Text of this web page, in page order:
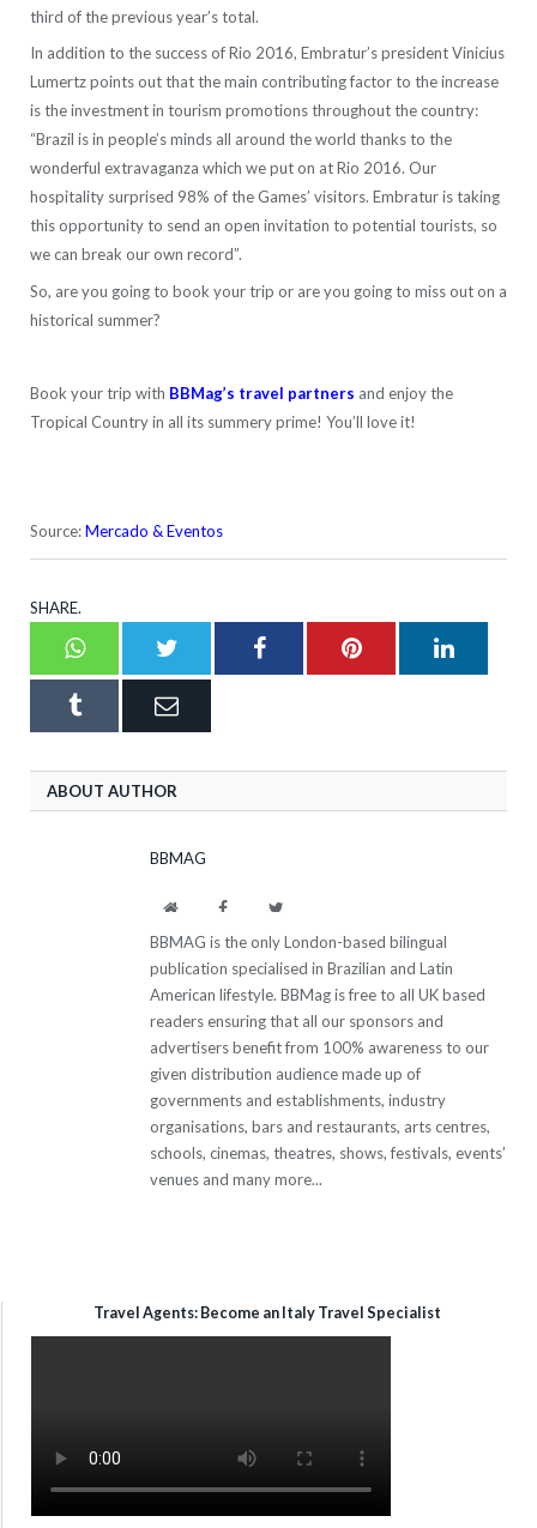
third of the previous year’s total.
In addition to the success of Rio 2016, Embratur’s president Vinicius
Lumertz points out that the main contributing factor to the increase
is the investment in tourism promotions throughout the country:
“Brazil is in people’s minds all around the world thanks to the
wonderful extravaganza which we put on at Rio 2016. Our
hospitality surprised 98% of the Games’ visitors. Embratur is taking
this opportunity to send an open invitation to potential tourists, so
we can break our own record”.
So, are you going to book your trip or are you going to miss out on a
historical summer?
Book your trip with BBMag’s travel partners and enjoy the
Tropical Country in all its summery prime! You’ll love it!
Source:Mercado & Eventos
SHARE.
WhatsappTwitter FacebookPinterest
Tumblr Email
ABOUT AUTHOR
BBMAG
WebsiteFacebookTwitter
BBMAG is the only London-based bilingual
publication specialised in Brazilian and Latin
American lifestyle. BBMag is free to all UK based
readers ensuring that all our sponsors and
advertisers benefit from 100% awareness to our
given distribution audience made up of
governments and establishments, industry
organisations, bars and restaurants, arts centres,
schools, cinemas, theatres, shows, festivals, events’
venues and many more...
Travel Agents: Become an Italy Travel Specialist